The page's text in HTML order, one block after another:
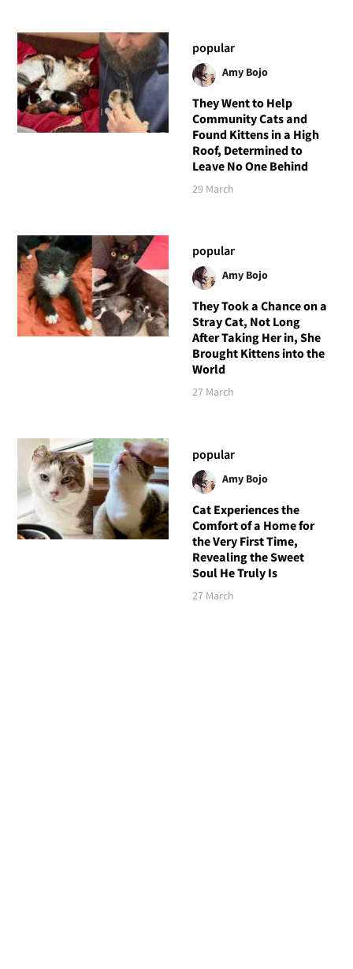
popular
Amy Bojo
They Went to Help
Community Cats and
Found Kittens in a High
Roof, Determined to
Leave No One Behind
29 March
popular
Amy Bojo
They Took a Chance on a
Stray Cat, Not Long
After Taking Her in, She
Brought Kittens into the
World
27 March
popular
Amy Bojo
Cat Experiences the
Comfort of a Home for
the Very First Time,
Revealing the Sweet
Soul He Truly Is
27 March